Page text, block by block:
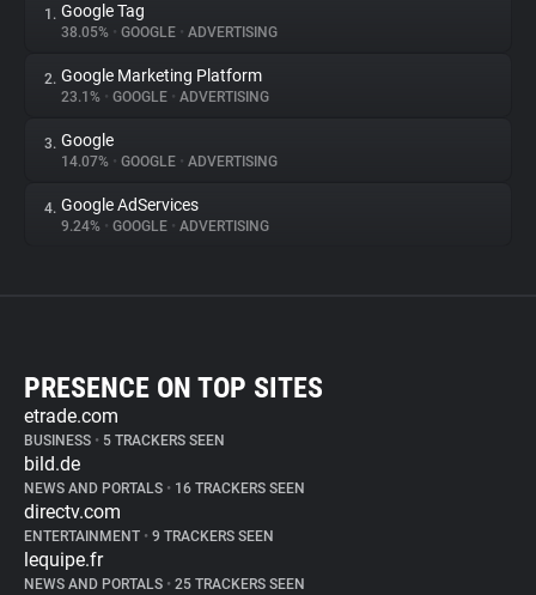
1. Google Tag
38.05% • GOOGLE • ADVERTISING
2. Google Marketing Platform
23.1% • GOOGLE • ADVERTISING
3. Google
14.07% • GOOGLE • ADVERTISING
4. Google AdServices
9.24% • GOOGLE • ADVERTISING
PRESENCE ON TOP SITES
etrade.com
BUSINESS • 5 TRACKERS SEEN
bild.de
NEWS AND PORTALS • 16 TRACKERS SEEN
directv.com
ENTERTAINMENT • 9 TRACKERS SEEN
lequipe.fr
NEWS AND PORTALS • 25 TRACKERS SEEN